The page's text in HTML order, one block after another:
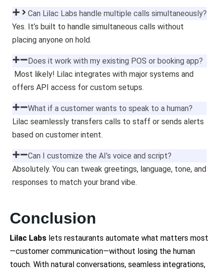
Can Lilac Labs handle multiple calls simultaneously?
Yes. It’s built to handle simultaneous calls without
placing anyone on hold.
Does it work with my existing POS or booking app?
Most likely! Lilac integrates with major systems and
offers API access for custom setups.
What if a customer wants to speak to a human?
Lilac seamlessly transfers calls to staff or sends alerts
based on customer intent.
Can I customize the AI’s voice and script?
Absolutely. You can tweak greetings, language, tone, and
responses to match your brand vibe.
Conclusion
Lilac Labs lets restaurants automate what matters most
—customer communication—without losing the human
touch. With natural conversations, seamless integrations,